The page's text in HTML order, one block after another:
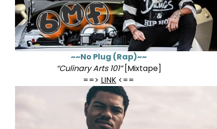
~~No Plug (Rap)~~
“Culinary Arts 101”[Mixtape]
==> LINK <==